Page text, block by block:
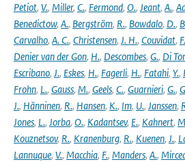
Petiot, V., Miller, C., Fermond, O., Jeant, A.,
Benedictow, A., Bergström, R., Bowdalo, D.,
Carvalho, A. C., Christensen, J. H., Couvidat, F.
Denier van der Gon, H., Descombes, G., Di
Escribano, J., Eskes, H., Fagerli, H., Fatahi, Y.,
Frohn, L., Gauss, M., Geels, C., Guarnieri, G.,
J., Hänninen, R., Hansen, K., Im, U., Janssen,
Jones, L., Jorba, O., Kadantsev, E., Kahnert,
Kouznetsov, R., Kranenburg, R., Kuenen, J.,
Lannuque, V., Macchia, F., Manders, A.,